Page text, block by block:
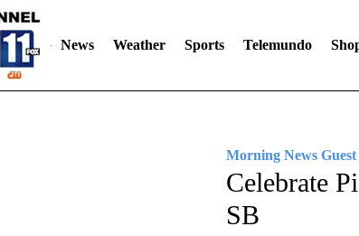
News Weather Sports Telemundo
Morning News Guest
Celebrate
SB